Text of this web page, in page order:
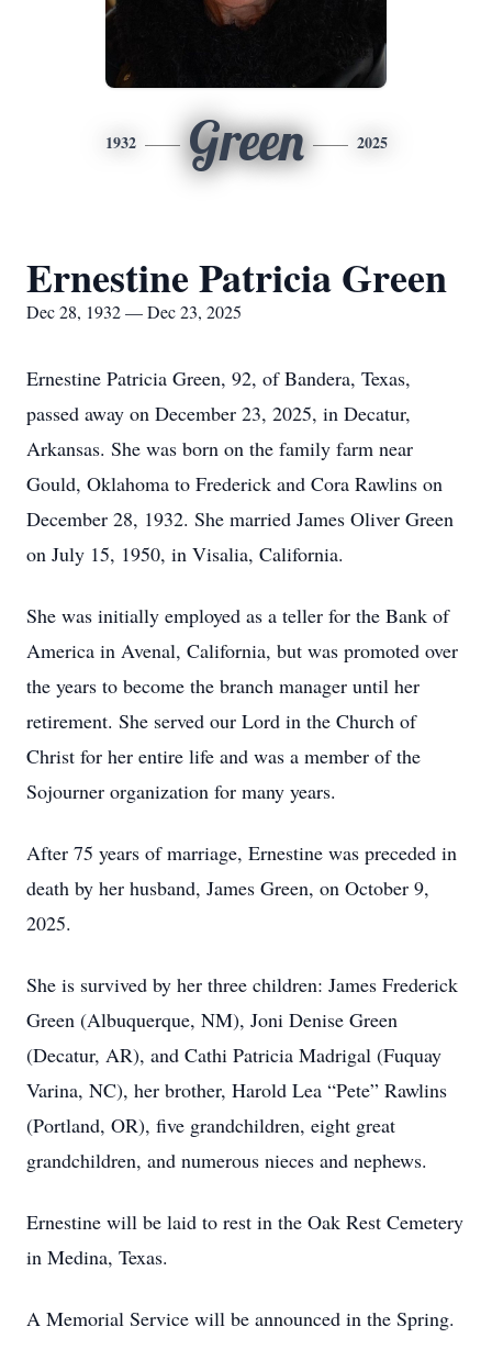
1932 Green 2025
Ernestine Patricia Green
Dec 28, 1932 — Dec 23, 2025
Ernestine Patricia Green, 92, of Bandera, Texas,
passed away on December 23, 2025, in Decatur,
Arkansas. She was born on the family farm near
Gould, Oklahoma to Frederick and Cora Rawlins on
December 28, 1932. She married James Oliver Green
on July 15, 1950, in Visalia, California.
She was initially employed as a teller for the Bank of
America in Avenal, California, but was promoted over
the years to become the branch manager until her
retirement. She served our Lord in the Church of
Christ for her entire life and was a member of the
Sojourner organization for many years.
After 75 years of marriage, Ernestine was preceded in
death by her husband, James Green, on October 9,
2025.
She is survived by her three children: James Frederick
Green (Albuquerque, NM), Joni Denise Green
(Decatur, AR), and Cathi Patricia Madrigal (Fuquay
Varina, NC), her brother, Harold Lea “Pete” Rawlins
(Portland, OR), five grandchildren, eight great
grandchildren, and numerous nieces and nephews.
Ernestine will be laid to rest in the Oak Rest Cemetery
in Medina, Texas.
A Memorial Service will be announced in the Spring.